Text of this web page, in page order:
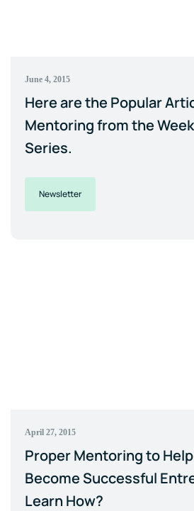
June 4, 2015
Here are the Popular
Mentoring from the
Series.
Newsletter
April 27, 2015
Proper Mentoring to
Become Successful
Learn How?